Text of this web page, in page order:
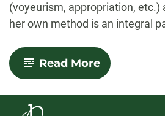
(voyeurism, appropriation, etc.)
her own method is an integral
Read More-
Muriel
and